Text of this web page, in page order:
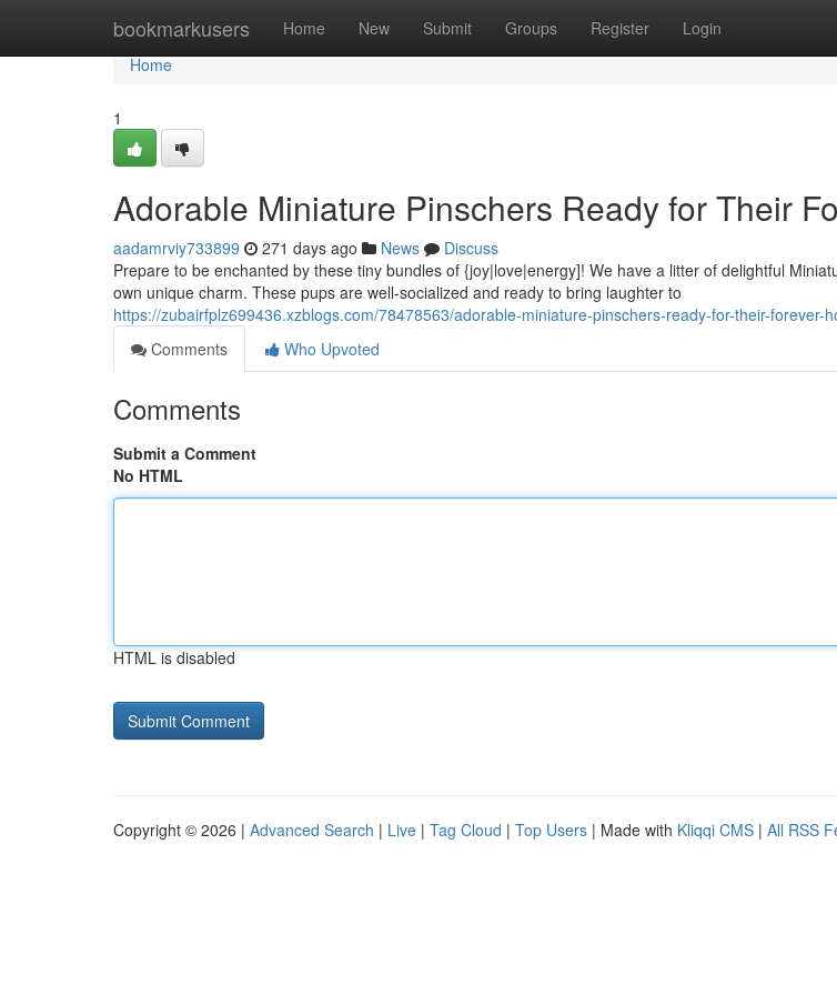
bookmarkusers Home New Submit Groups Register Login
Home
Home
1
Adorable Miniature Pinschers Ready for Their
aadamrviy733899 271 days ago News
Discuss
Prepare to be enchanted by these tiny bundles of {joy|love|energy]! We have a litter of delightful
own unique charm. These pups are well-socialized and ready to bring laughter to
https://zubairfplz699436.xzblogs.com/78478563/adorable-miniature-pinschers-ready-for-their-forever-
Comments
Who Upvoted
Comments
Submit a Comment
No HTML
HTML is disabled
Copyright © 2026 | Advanced Search | Live | Tag Cloud | Top Users | Made with Kliqqi CMS | All RSS